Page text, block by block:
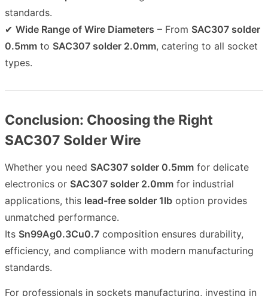
standards.
✔ Wide Range of Wire Diameters – From SAC307 solder
0.5mm to SAC307 solder 2.0mm, catering to all socket
types.
Conclusion: Choosing the Right
SAC307 Solder Wire
Whether you need SAC307 solder 0.5mm for delicate
electronics or SAC307 solder 2.0mm for industrial
applications, this lead-free solder 1lb option provides
unmatched performance.
Its Sn99Ag0.3Cu0.7 composition ensures durability,
efficiency, and compliance with modern manufacturing
standards.
For professionals in sockets manufacturing, investing in